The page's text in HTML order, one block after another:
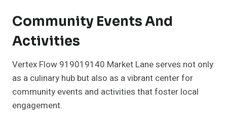
Community Events And
Activities
Vertex Flow 919019140 Market Lane serves not only
as a culinary hub but also as a vibrant center for
community events and activities that foster local
engagement.